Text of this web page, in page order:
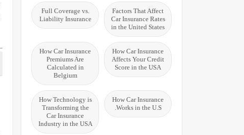
Factors That Affect
Car Insurance Rates
in the United States
Full Coverage vs.
Liability Insurance
How Car Insurance
Affects Your Credit
Score in the USA
How Car Insurance
Premiums Are
Calculated in
Belgium
How Car Insurance
Works in the U.S.
How Technology is
Transforming the
Car Insurance
Industry in the USA